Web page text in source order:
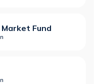
Fund